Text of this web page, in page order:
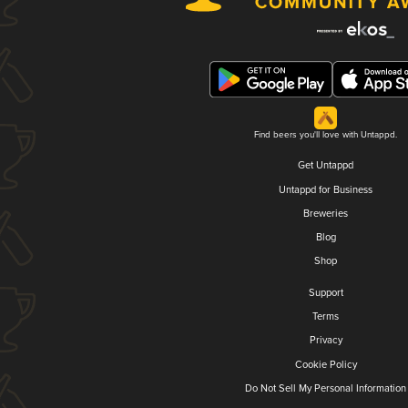
Find beers you'll love with Untappd.
Get Untappd
Untappd for Business
Breweries
Blog
Shop
Support
Terms
Privacy
Cookie Policy
Do Not Sell My Personal Information